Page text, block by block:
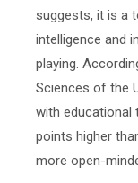
suggests, it is a
intelligence and
playing.
Sciences of the
with educational
points higher
more open-